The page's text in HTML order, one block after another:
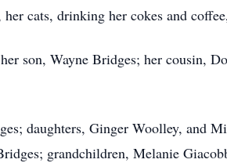
cats, drinking her cokes and
son, Wayne Bridges; her cousin,
daughters, Ginger Woolley, and
grandchildren, Melanie